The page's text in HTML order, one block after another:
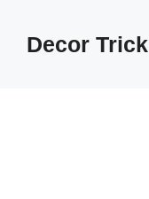
contentDecor Trick